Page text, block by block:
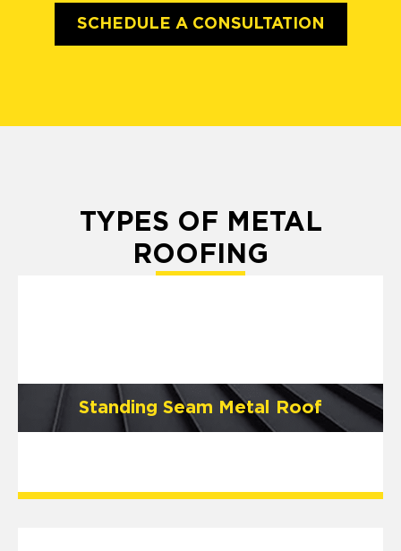
SCHEDULE A CONSULTATION
TYPES OF METAL
ROOFING
Standing Seam Metal Roof